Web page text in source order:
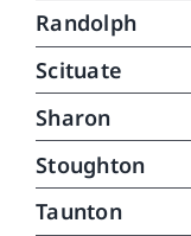
Randolph
Scituate
Sharon
Stoughton
Taunton